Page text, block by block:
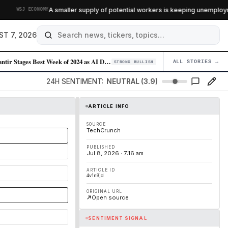
WSJ ECONOMYA smaller supply of potential workers is keeping
7, 2026
Palantir Stages Best Week of 2024 as AI Demand Accelerates STRONG BULLISH 04
ALL STORIES →
24H SENTIMENT: NEUTRAL (3.9)
ARTICLE INFO
SOURCE
TechCrunch
PUBLISHED
Jul 8, 2026 · 7:16 am
ARTICLE ID
4v1n9jd
ORIGINAL URL
Open source
SENTIMENT SIGNAL